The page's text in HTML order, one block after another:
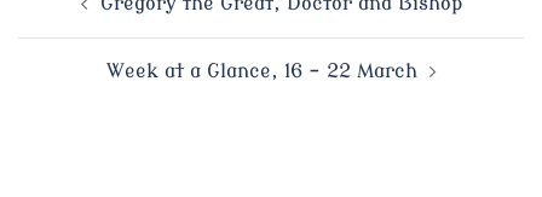
Week at a Glance, 16 – 22 March